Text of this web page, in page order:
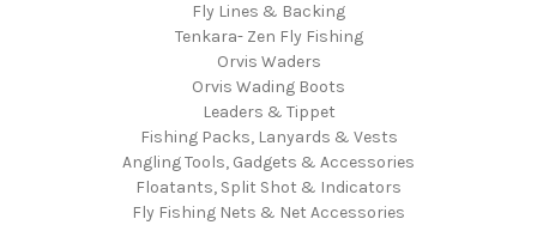
Fly Lines & Backing
Tenkara- Zen Fly Fishing
Orvis Waders
Orvis Wading Boots
Leaders & Tippet
Fishing Packs, Lanyards & Vests
Angling Tools, Gadgets & Accessories
Floatants, Split Shot & Indicators
Fly Fishing Nets & Net Accessories